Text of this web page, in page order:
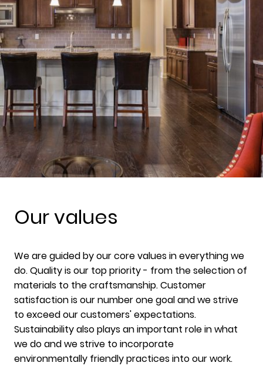
Our values
We are guided by our core values in everything we
do. Quality is our top priority - from the selection of
materials to the craftsmanship. Customer
satisfaction is our number one goal and we strive
to exceed our customers' expectations.
Sustainability also plays an important role in what
we do and we strive to incorporate
environmentally friendly practices into our work.